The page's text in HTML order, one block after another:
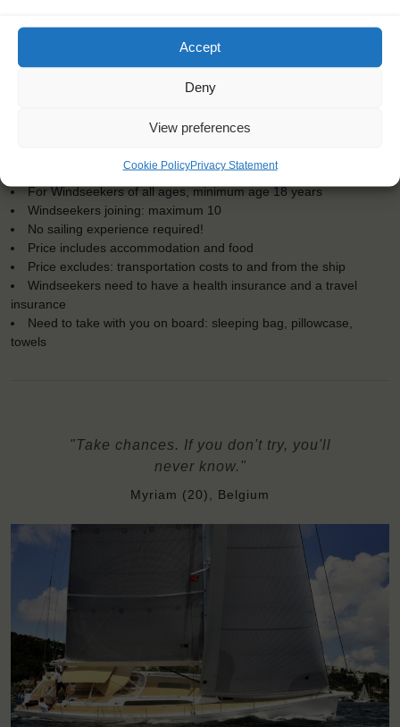
Accept
Deny
View preferences
Cookie PolicyPrivacy Statement
Embarkation: 17:00 / Disembarkation: 10:00
For Windseekers of all ages, minimum age 18 years
Windseekers joining: maximum 10
No sailing experience required!
Price includes accommodation and food
Price excludes: transportation costs to and from the ship
Windseekers need to have a health insurance and a travel
insurance
Need to take with you on board: sleeping bag, pillowcase,
towels
"Take chances. If you don't try, you'll
never know."
Myriam (20), Belgium